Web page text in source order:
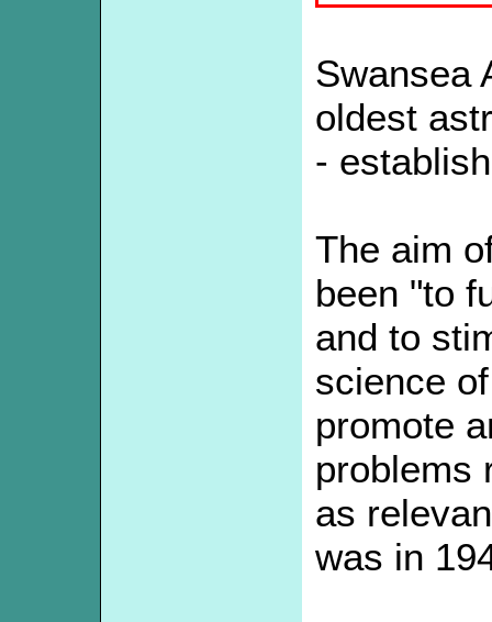
Swansea
oldest
-
The aim
been "to
and to
science
promote
problems
as
was in